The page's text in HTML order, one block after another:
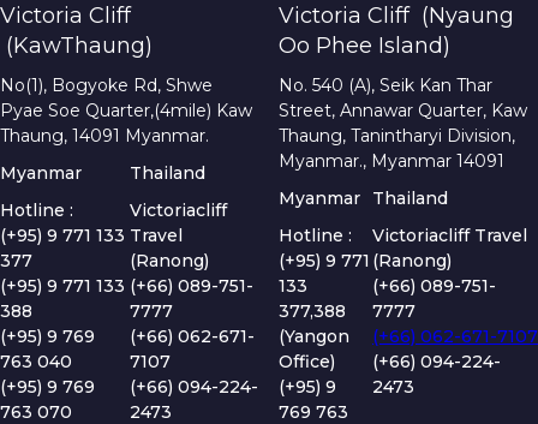
Victoria Cliff
(KawThaung)
No(1), Bogyoke Rd, Shwe
Pyae Soe Quarter,(4mile) Kaw
Thaung, 14091 Myanmar.
Myanmar
Hotline :
(+95) 9 771 133
377
(+95) 9 771 133
388
(+95) 9 769
763 040
(+95) 9 769
763 070
Thailand
Victoriacliff
Travel
(Ranong)
(+66) 089-751-
7777
(+66) 062-671-
7107
(+66) 094-224-
2473
Victoria Cliff (Nyaung
Oo Phee Island)
No. 540 (A), Seik Kan Thar
Street, Annawar Quarter, Kaw
Thaung, Tanintharyi Division,
Myanmar., Myanmar 14091
Myanmar
Hotline :
(+95) 9 771
133
377,388
(Yangon
Office)
(+95) 9
769 763
Thailand
Victoriacliff Travel
(Ranong)
(+66) 089-751-
7777
(+66) 062-671-7107
(+66) 094-224-
2473